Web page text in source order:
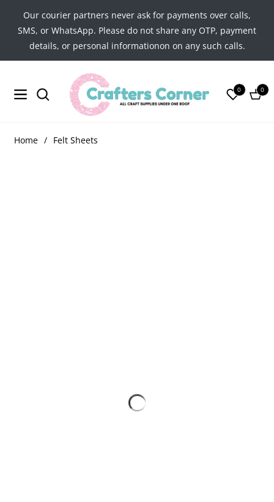
Our courier partners never ask for payments over calls,
SMS, or WhatsApp. Please do not share any OTP, payment
details, or personal informationon on any such calls.
Navigation
0
Cart
0
Home / Felt Sheets